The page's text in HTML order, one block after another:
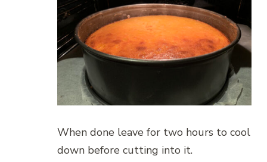
When done leave for two hours to cool
down before cutting into it.